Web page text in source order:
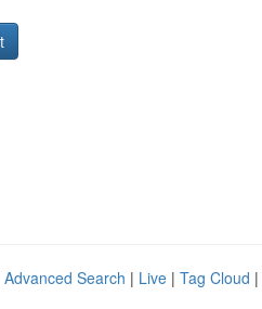
Advanced Search | Live | Tag Cloud |